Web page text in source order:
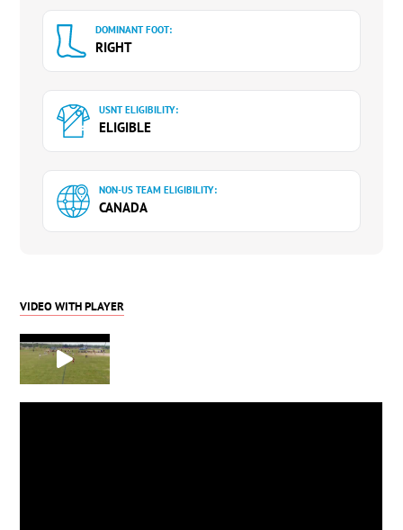
DOMINANT FOOT:
RIGHT
USNT ELIGIBILITY:
ELIGIBLE
NON-US TEAM ELIGIBILITY:
CANADA
VIDEO WITH PLAYER